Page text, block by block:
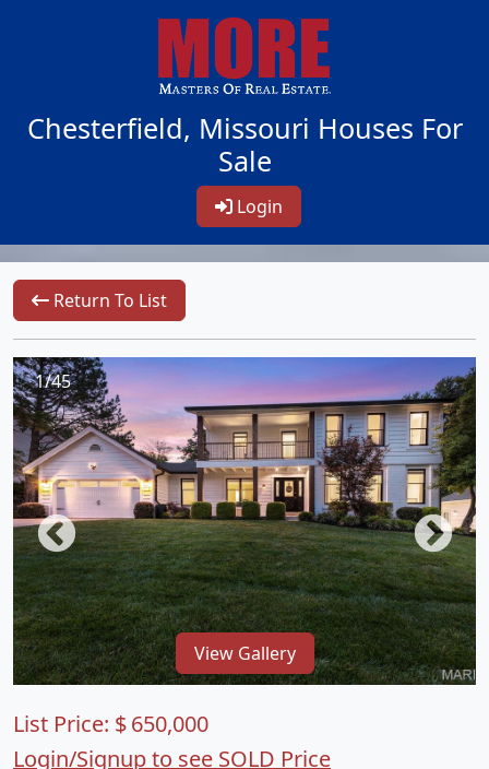
Chesterfield, Missouri Houses For
Sale
Login
Return To List
1/45
View Gallery
List Price: $650,000
Login/Signup to see SOLD Price